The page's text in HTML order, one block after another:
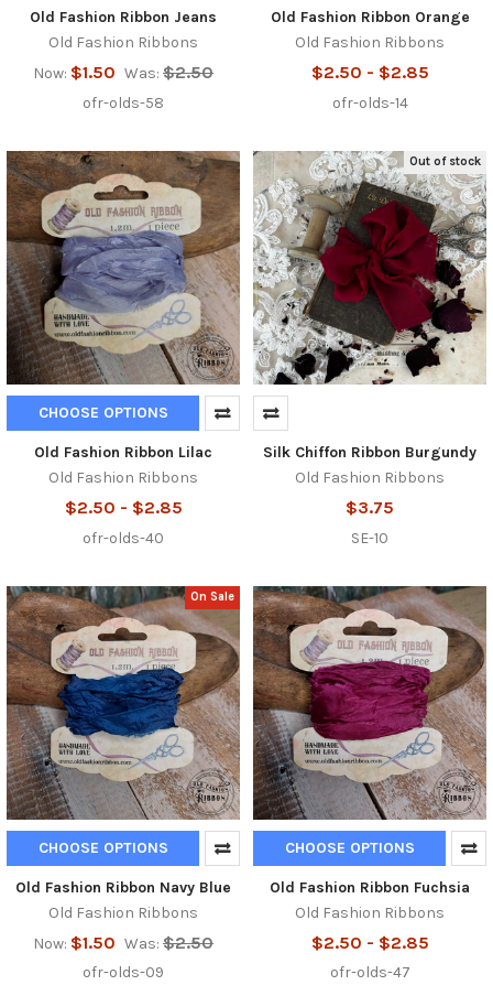
Old Fashion Ribbon Jeans
Old Fashion Ribbons
Now: $1.50 Was: $2.50
ofr-olds-58
Old Fashion Ribbon Orange
Old Fashion Ribbons
$2.50 - $2.85
ofr-olds-14
CHOOSE OPTIONS
Old Fashion Ribbon Lilac
Old Fashion Ribbons
$2.50 - $2.85
ofr-olds-40
Out of stock
Silk Chiffon Ribbon Burgundy
Old Fashion Ribbons
$3.75
SE-10
On Sale
CHOOSE OPTIONS
Old Fashion Ribbon Navy Blue
Old Fashion Ribbons
Now: $1.50 Was: $2.50
ofr-olds-09
CHOOSE OPTIONS
Old Fashion Ribbon Fuchsia
Old Fashion Ribbons
$2.50 - $2.85
ofr-olds-47